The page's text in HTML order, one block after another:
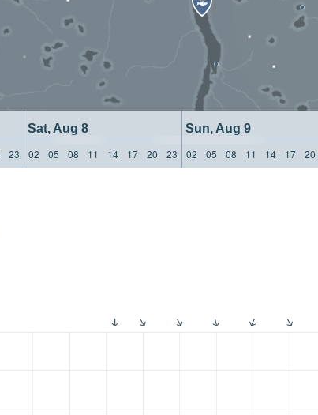
Sat, Aug 8 Sun, Aug 9
23 02 05 08 11 14 17 20 23 02 05 08 11 14 17 20